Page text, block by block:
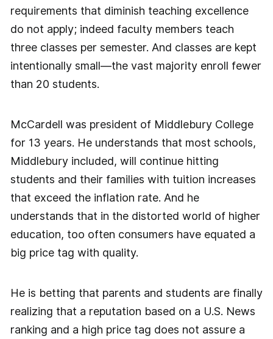
requirements that diminish teaching excellence
do not apply; indeed faculty members teach
three classes per semester. And classes are kept
intentionally small—the vast majority enroll fewer
than 20 students.
McCardell was president of Middlebury College
for 13 years. He understands that most schools,
Middlebury included, will continue hitting
students and their families with tuition increases
that exceed the inflation rate. And he
understands that in the distorted world of higher
education, too often consumers have equated a
big price tag with quality.
He is betting that parents and students are finally
realizing that a reputation based on a U.S. News
ranking and a high price tag does not assure a